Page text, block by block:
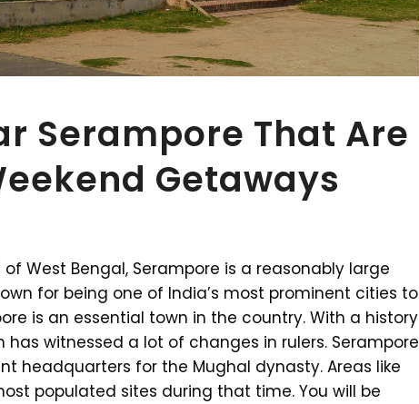
Serampore That Are
Getaways
West Bengal, Serampore is a reasonably large
for being one of India’s most prominent cities to
is an essential town in the country. With a history
has witnessed a lot of changes in rulers. Serampore
headquarters for the Mughal dynasty. Areas like
populated sites during that time. You will be